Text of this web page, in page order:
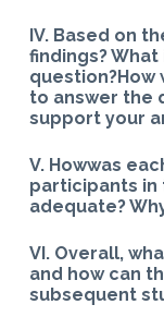
IV. Based on
findings?
to answer the
support your
V. Howwas
participants in
adequate?
VI. Overall,
and how can
subsequent